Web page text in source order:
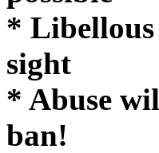
*
sight
* Abuse
ban!